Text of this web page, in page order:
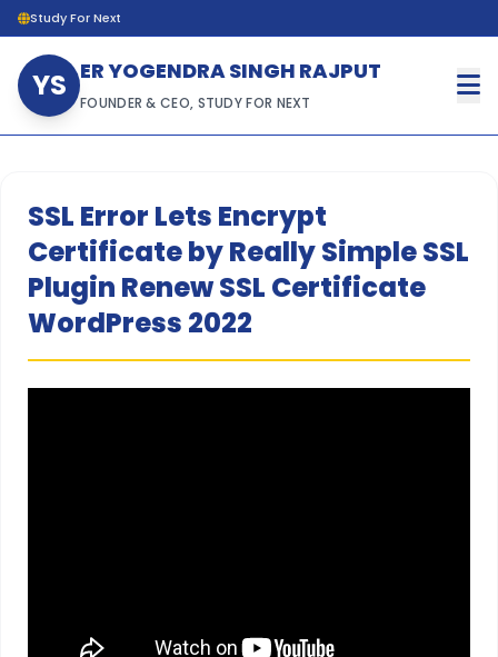
Study For Next
YS ER YOGENDRA SINGH RAJPUT
FOUNDER & CEO, STUDY FOR NEXT
SSL Error Lets Encrypt
Certificate by Really Simple SSL
Plugin Renew SSL Certificate
WordPress 2022